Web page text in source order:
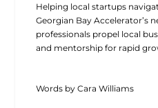
Helping local startups
Georgian Bay Accelerator’s
professionals propel local
and mentorship for rapid
Words by Cara Williams